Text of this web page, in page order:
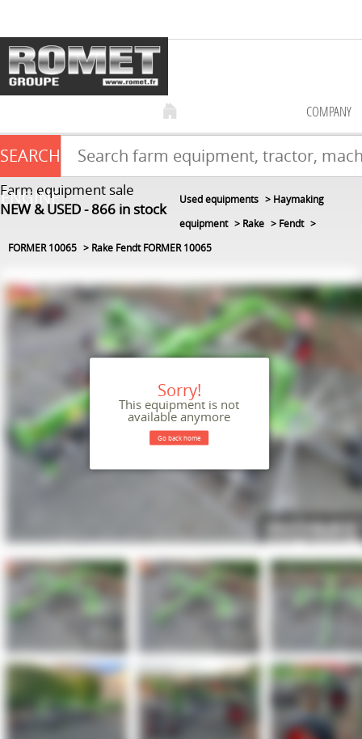
Farm equipment sale
NEW & USED 866 in stock
COMPANY
SEARCH
ENGINE
Used equipments
Haymaking
equipment
Rake
Fendt
FORMER 10065
Rake Fendt FORMER 10065
Sorry!
This equipment is not
available anymore
Go back home